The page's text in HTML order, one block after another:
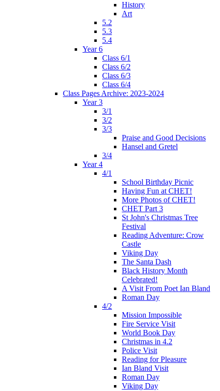
History
Art
5.2
5.3
5.4
Year 6
Class 6/1
Class 6/2
Class 6/3
Class 6/4
Class Pages Archive: 2023-2024
Year 3
3/1
3/2
3/3
Praise and Good Decisions
Hansel and Gretel
3/4
Year 4
4/1
School Birthday Picnic
Having Fun at CHET!
More Photos of CHET!
CHET Part 3
St John's Christmas Tree
Festival
Reading Adventure: Crow
Castle
Viking Day
The Santa Dash
Black History Month
Celebrated!
A Visit From Poet Ian Bland
Roman Day
4/2
Mission Impossible
Fire Service Visit
World Book Day
Christmas in 4.2
Police Visit
Reading for Pleasure
Ian Bland Visit
Roman Day
Viking Day